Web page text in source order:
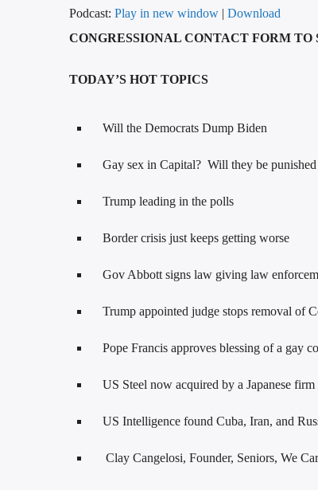
Podcast: Play in new window | Download
CONGRESSIONAL CONTACT FORM TO
TODAY’S HOT TOPICS
Will the Democrats Dump Biden
Gay sex in Capital? Will they be
Trump leading in the polls
Border crisis just keeps getting worse
Gov Abbott signs law giving law
Trump appointed judge stops removal of
Pope Francis approves blessing of a gay
US Steel now acquired by a Japanese firm
US Intelligence found Cuba, Iran, and
Clay Cangelosi, Founder, Seniors, We